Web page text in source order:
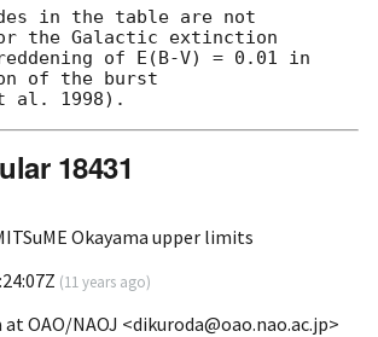
in the table are not
the Galactic extinction
of E(B-V) = 0.01 in
of the burst
18431
Okayama upper limits
(11 years ago)
at OAO/NAOJ <dikuroda@oao.nao.ac.jp>